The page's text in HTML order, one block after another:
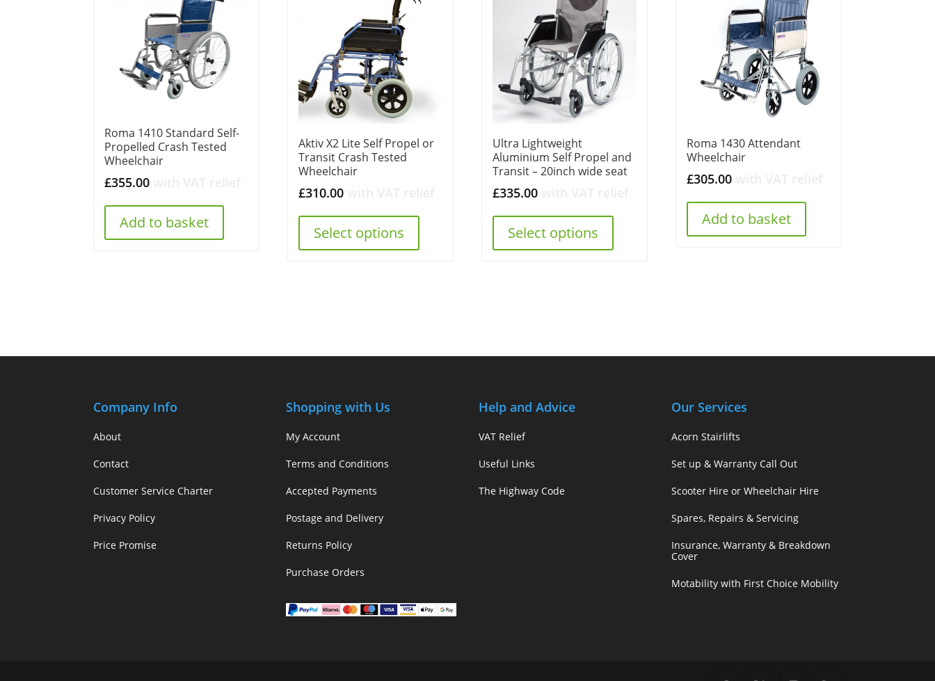
Roma 1410 Standard Self-
Propelled Crash Tested
Wheelchair
£355.00
Add to basket
Aktiv X2 Lite Self Propel or
Transit Crash Tested
Wheelchair
£310.00
Select options
Ultra Lightweight
Aluminium Self Propel and
Transit – 20inch wide seat
£335.00
Select options
Roma 1430 Attendant
Wheelchair
£305.00
Add to basket
Company Info
About
Contact
Customer Service Charter
Privacy Policy
Price Promise
Shopping with Us
My Account
Terms and Conditions
Accepted Payments
Postage and Delivery
Returns Policy
Purchase Orders
Help and Advice
VAT Relief
Useful Links
The Highway Code
Our Services
Acorn Stairlifts
Set up & Warranty Call Out
Scooter Hire or Wheelchair Hire
Spares, Repairs & Servicing
Insurance, Warranty & Breakdown
Cover
Motability with First Choice Mobility